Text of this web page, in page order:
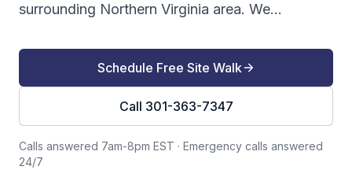
surrounding Northern Virginia area. We...
Schedule Free Site Walk
Call 301-363-7347
Calls answered 7am-8pm EST · Emergency calls answered
24/7